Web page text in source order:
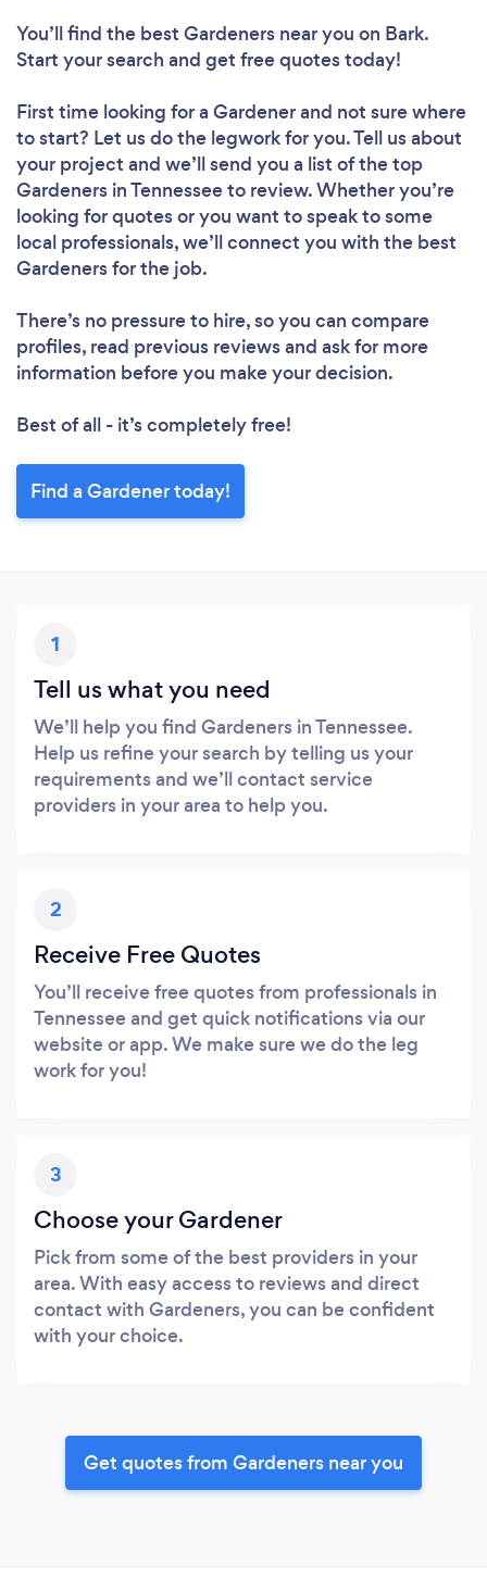
You’ll find the best Gardeners near you on Bark.
Start your search and get free quotes today!
First time looking for a Gardenerand not sure where
to start? Let us do the legwork for you. Tell us about
your project and we’ll send you a list of the top
Gardeners in Tennessee to review. Whether you’re
looking for quotes or you want to speak to some
local professionals, we’ll connect you with the best
Gardeners for the job.
There’s no pressure to hire, so you can compare
profiles, read previous reviews and ask for more
information before you make your decision.
Best of all - it’s completely free!
Find a Gardener today!
1
Tell us what you need
We’ll help you find Gardeners in Tennessee.
Help us refine your search by telling us your
requirements and we’ll contact service
providers in your area to help you.
2
Receive Free Quotes
You’ll receive free quotes from professionals in
Tennessee and get quick notifications via our
website or app. We make sure we do the leg
work for you!
3
Choose your Gardener
Pick from some of the best providers in your
area. With easy access to reviews and direct
contact with Gardeners, you can be confident
with your choice.
Get quotes from Gardeners near you